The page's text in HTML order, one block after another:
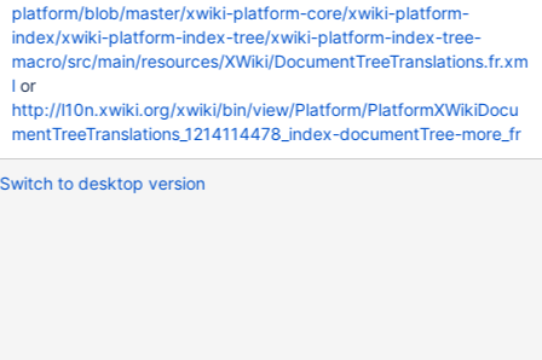
platform/blob/master/xwiki-platform-core/xwiki-platform-
index/xwiki-platform-index-tree/xwiki-platform-index-tree-
macro/src/main/resources/XWiki/DocumentTreeTranslations.fr.xm
lor
http://l10n.xwiki.org/xwiki/bin/view/Platform/PlatformXWikiDocu
mentTreeTranslations_1214114478_index-documentTree-more_fr
Switch to desktop version